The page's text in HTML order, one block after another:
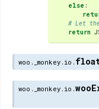
else :
# Let
return
woo._monkey.io.
woo._monkey.io.